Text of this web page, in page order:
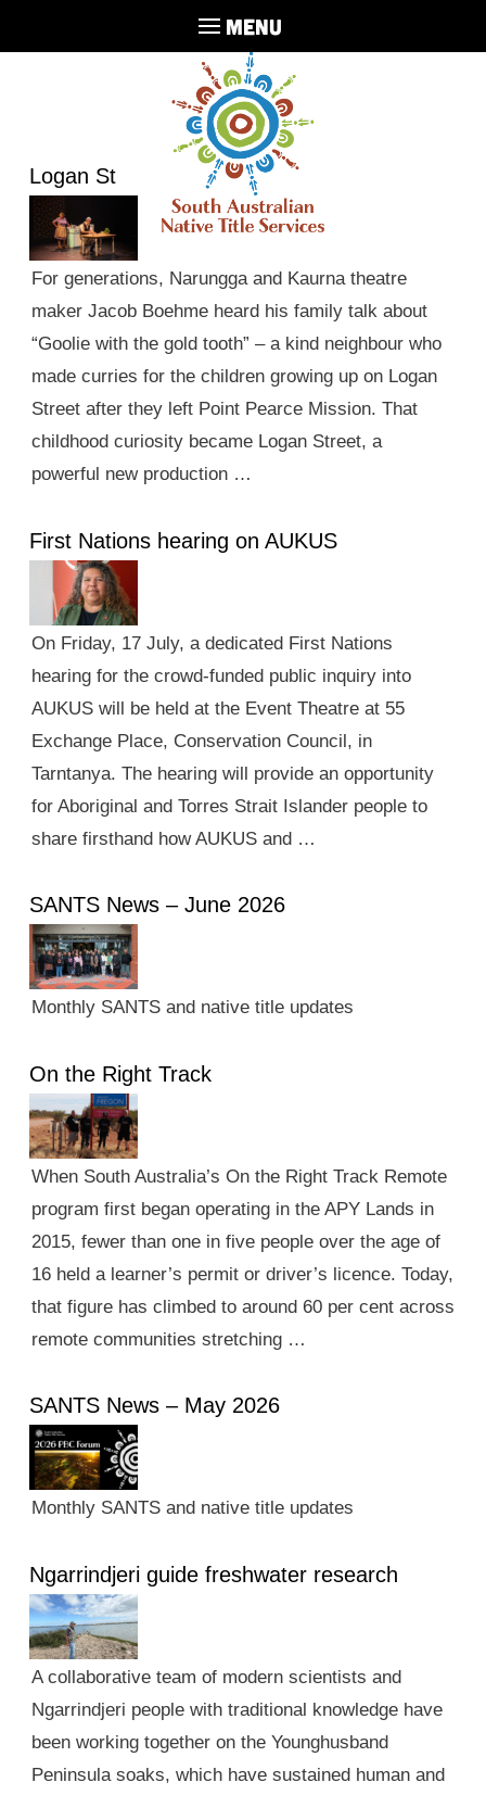
MENU
Logan St
For generations, Narungga and Kaurna theatre
maker Jacob Boehme heard his family talk about
“Goolie with the gold tooth” – a kind neighbour who
made curries for the children growing up on Logan
Street after they left Point Pearce Mission. That
childhood curiosity became Logan Street, a
powerful new production …
First Nations hearing on AUKUS
On Friday, 17 July, a dedicated First Nations
hearing for the crowd-funded public inquiry into
AUKUS will be held at the Event Theatre at 55
Exchange Place, Conservation Council, in
Tarntanya. The hearing will provide an opportunity
for Aboriginal and Torres Strait Islander people to
share firsthand how AUKUS and …
SANTS News – June 2026
Monthly SANTS and native title updates
On the Right Track
When South Australia’s On the Right Track Remote
program first began operating in the APY Lands in
2015, fewer than one in five people over the age of
16 held a learner’s permit or driver’s licence. Today,
that figure has climbed to around 60 per cent across
remote communities stretching …
SANTS News – May 2026
Monthly SANTS and native title updates
Ngarrindjeri guide freshwater research
A collaborative team of modern scientists and
Ngarrindjeri people with traditional knowledge have
been working together on the Younghusband
Peninsula soaks, which have sustained human and